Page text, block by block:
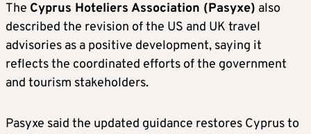
The Cyprus Hoteliers Association (Pasyxe) also
described the revision of the US and UK travel
advisories as a positive development, saying it
reflects the coordinated efforts of the government
and tourism stakeholders.
Pasyxe said the updated guidance restores Cyprus to